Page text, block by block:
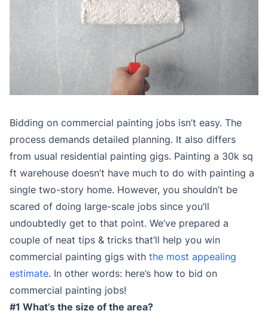
Bidding on commercial painting jobs isn’t easy. The
process demands detailed planning. It also differs
from usual residential painting gigs. Painting a 30k sq
ft warehouse doesn’t have much to do with painting a
single two-story home. However, you shouldn’t be
scared of doing large-scale jobs since you’ll
undoubtedly get to that point. We’ve prepared a
couple of neat tips & tricks that’ll help you win
commercial painting gigs with the most appealing
estimate. In other words: here’s how to bid on
commercial painting jobs!
#1 What’s the size of the area?